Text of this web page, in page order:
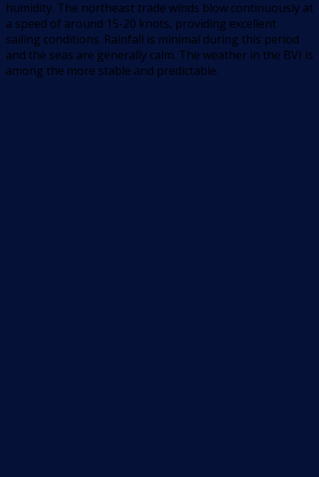
humidity. The northeast trade winds blow continuously at
a speed of around 15-20 knots, providing excellent
sailing conditions. Rainfall is minimal during this period
and the seas are generally calm. The weather in the BVI is
among the more stable and predictable.